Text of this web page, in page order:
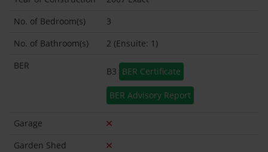
No. of Bedroom(s)
3
No. of Bathroom(s)
2 (Ensuite: 1)
BER
B3 BER Certificate
BER Advisory Report
Garage
Garden Shed